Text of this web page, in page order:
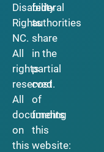
Disability
Rights
NC.
All
rights
reserved.
All
documents
on
this
federal
authorities
share
in the
partial
cost
of
funding
this
website: